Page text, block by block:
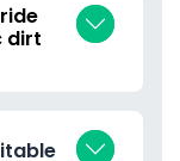
dirt